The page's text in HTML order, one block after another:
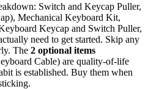
Switch and Keycap Puller,
Mechanical Keyboard Kit,
Keycap and Switch Puller,
need to get started. Skip any
The 2 optional items
Cable) are quality-of-life
is established. Buy them when